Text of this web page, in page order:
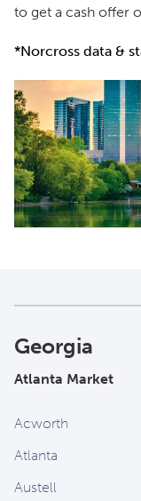
to get a cash offer
*Norcross data &
Georgia
Atlanta Market
Acworth
Atlanta
Austell